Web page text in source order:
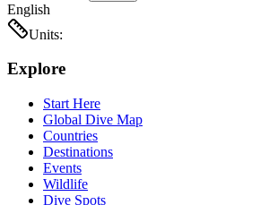
English
Units:
Explore
Start Here
Global Dive Map
Countries
Destinations
Events
Wildlife
Dive Spots